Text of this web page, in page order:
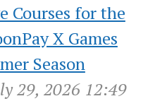
Courses for the
X Games
Season
29, 2026 12:49